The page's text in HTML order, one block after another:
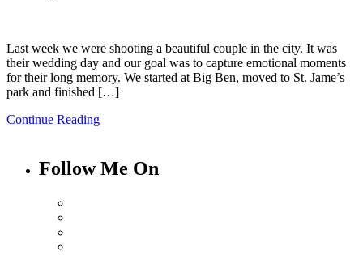
Last week we were shooting a beautiful couple in the city. It was
their wedding day and our goal was to capture emotional moments
for their long memory. We started at Big Ben, moved to St. Jame’s
park and finished […]
Continue Reading
Follow Me On